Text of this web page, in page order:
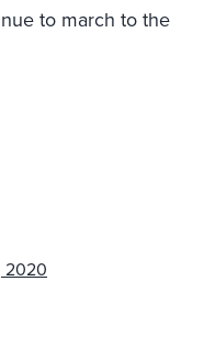
to march to the
2020